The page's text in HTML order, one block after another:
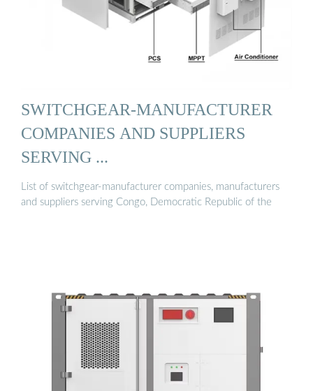
SWITCHGEAR-MANUFACTURER
COMPANIES AND SUPPLIERS
SERVING ...
List of switchgear-manufacturer companies, manufacturers
and suppliers serving Congo, Democratic Republic of the